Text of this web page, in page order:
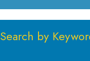
Search by